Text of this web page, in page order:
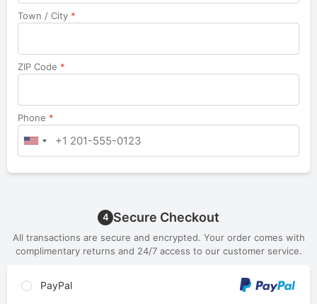
Town / City *
ZIP Code *
Phone *
4 Secure Checkout
All transactions are secure and encrypted. Your order comes with
complimentary returns and 24/7 access to our customer service.
PayPal